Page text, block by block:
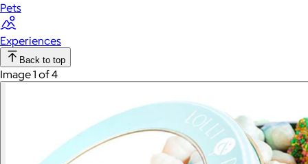
Pets
Experiences
Back to top
Image 1 of 4